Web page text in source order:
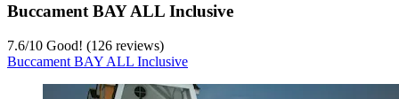
Buccament BAY ALL Inclusive
7.6/10 Good! (126 reviews)
Buccament BAY ALL Inclusive